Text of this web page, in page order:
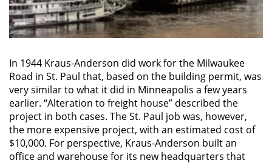
In 1944 Kraus-Anderson did work for the Milwaukee
Road in St. Paul that, based on the building permit, was
very similar to what it did in Minneapolis a few years
earlier. “Alteration to freight house” described the
project in both cases. The St. Paul job was, however,
the more expensive project, with an estimated cost of
$10,000. For perspective, Kraus-Anderson built an
office and warehouse for its new headquarters that